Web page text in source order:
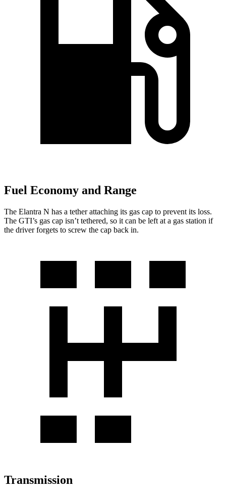
Fuel Economy and Range
The Elantra N has a tether attaching its gas cap to prevent its loss.
The GTI’s gas cap isn’t tethered, so it can be left at a gas station if
the driver forgets to screw the cap back in.
Transmission